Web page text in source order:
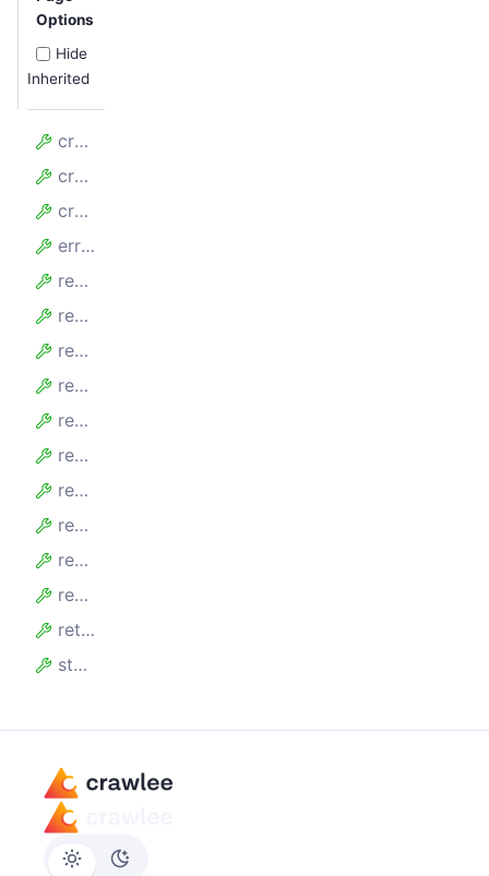
Options
Hide
Inherited
crawlerFinishedAt
crawlerRuntimeMillis
crawlerStartedAt
errors
requestMaxDurationMillis
requestMinDurationMillis
requestsFailed
requestsFailedPerMinute
requestsFinished
requestsFinishedPerMinute
requestsRetries
requestsWithStatusCode
requestTotalFailedDurationMillis
requestTotalFinishedDurationMillis
retryErrors
statsPersistedAt